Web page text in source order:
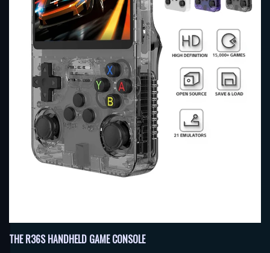
THE R36S HANDHELD GAME CONSOLE